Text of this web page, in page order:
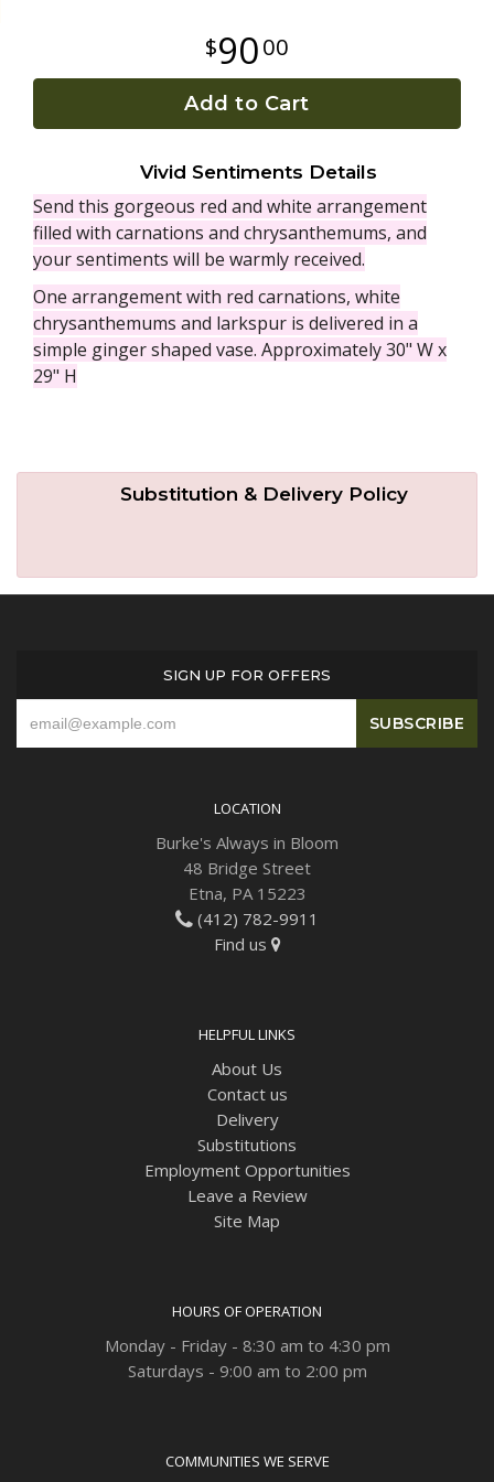
9000
Add to Cart
Vivid Sentiments Details
Send this gorgeous red and white arrangement
filled with carnations and chrysanthemums, and
your sentiments will be warmly received.
One arrangement with red carnations, white
chrysanthemums and larkspur is delivered in a
simple ginger shaped vase. Approximately 30" W x
29" H
Substitution & Delivery Policy
SIGN UP FOR OFFERS
LOCATION
Burke's Always in Bloom
48 Bridge Street
Etna, PA 15223
(412) 782-9911
Find us
HELPFUL LINKS
About Us
Contact us
Delivery
Substitutions
Employment Opportunities
Leave a Review
Site Map
HOURS OF OPERATION
Monday - Friday - 8:30 am to 4:30 pm
Saturdays - 9:00 am to 2:00 pm
COMMUNITIES WE SERVE